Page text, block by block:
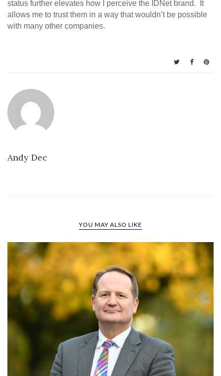
status further elevates how I perceive the IDNet brand. It
allows me to trust them in a way that wouldn’t be possible
with many other companies.
Andy Dec
YOU MAY ALSO LIKE